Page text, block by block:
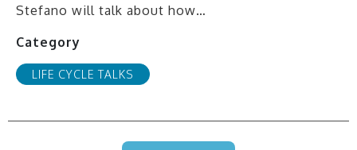
Stefano will talk about how…
Category
LIFE CYCLE TALKS